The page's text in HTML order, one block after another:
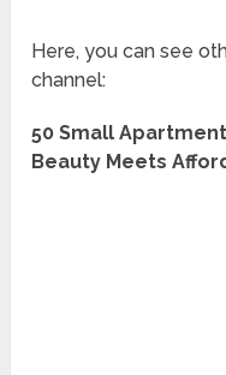
Here, you can see
channel:
50 Small
Beauty Meets